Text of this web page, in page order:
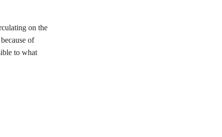
on the
of
to what